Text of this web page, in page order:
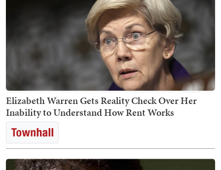
Elizabeth Warren Gets Reality Check Over Her
Inability to Understand How Rent Works